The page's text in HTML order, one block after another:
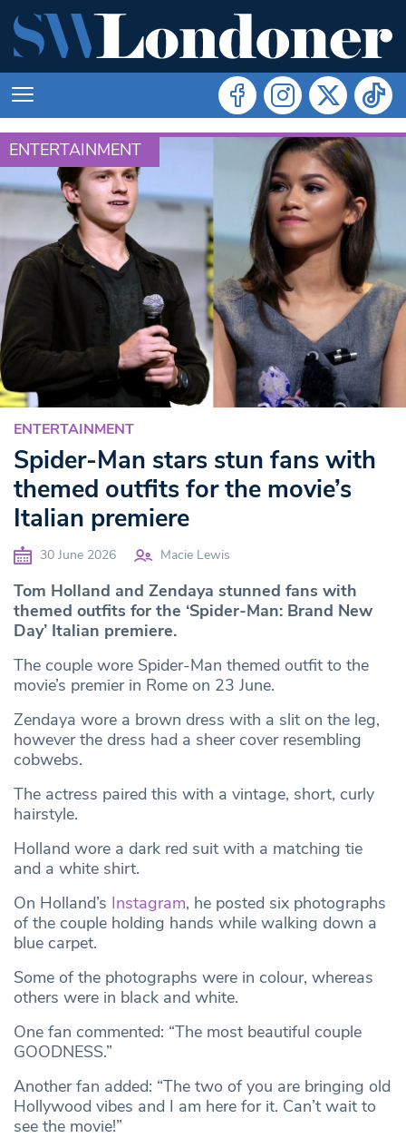
ENTERTAINMENT
ENTERTAINMENT
Spider-Man stars stun fans with
themed outfits for the movie’s
Italian premiere
30 June 2026 Macie Lewis
Tom Holland and Zendaya stunned fans with
themed outfits for the ‘Spider-Man: Brand New
Day’ Italian premiere.
The couple wore Spider-Man themed outfit to the
movie’s premier in Rome on 23 June.
Zendaya wore a brown dress with a slit on the leg,
however the dress had a sheer cover resembling
cobwebs.
The actress paired this with a vintage, short, curly
hairstyle.
Holland wore a dark red suit with a matching tie
and a white shirt.
On Holland’s Instagram, he posted six photographs
of the couple holding hands while walking down a
blue carpet.
Some of the photographs were in colour, whereas
others were in black and white.
One fan commented: “The most beautiful couple
GOODNESS.”
Another fan added: “The two of you are bringing old
Hollywood vibes and I am here for it. Can’t wait to
see the movie!”